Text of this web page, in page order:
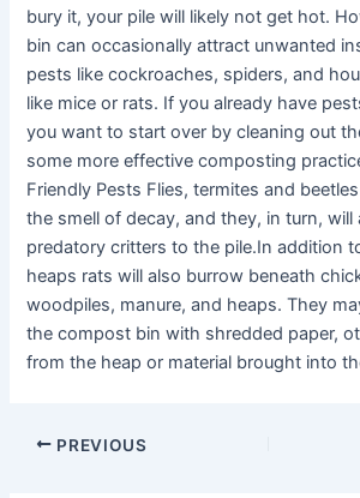
bury it, your pile will likely not get hot.
bin can occasionally attract unwanted
pests like cockroaches, spiders, and
like mice or rats. If you already have
you want to start over by cleaning out
some more effective composting
Friendly Pests Flies, termites and
the smell of decay, and they, in turn, will
predatory critters to the pile.In addition
heaps rats will also burrow beneath
woodpiles, manure, and heaps. They
the compost bin with shredded paper,
from the heap or material brought into
PREVIOUS